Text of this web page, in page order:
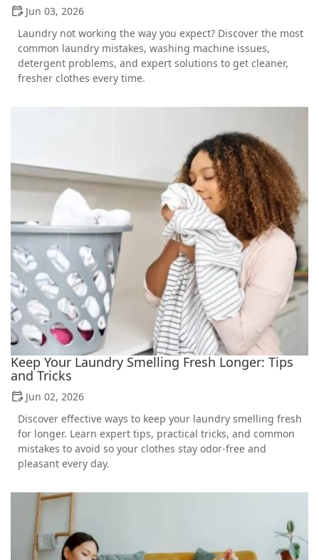
Jun 03, 2026
Laundry not working the way you expect? Discover the most
common laundry mistakes, washing machine issues,
detergent problems, and expert solutions to get cleaner,
fresher clothes every time.
Keep Your Laundry Smelling Fresh Longer: Tips
and Tricks
Jun 02, 2026
Discover effective ways to keep your laundry smelling fresh
for longer. Learn expert tips, practical tricks, and common
mistakes to avoid so your clothes stay odor-free and
pleasant every day.